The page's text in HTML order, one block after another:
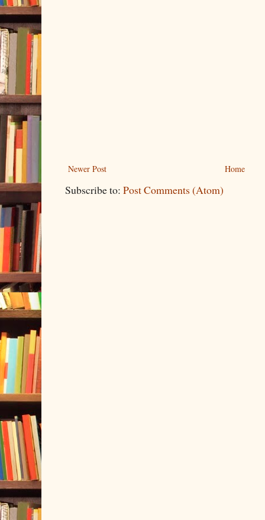
Newer Post Home
Subscribe to: Post Comments (Atom)